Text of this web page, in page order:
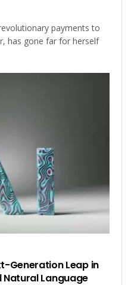
payments to
has gone far for herself
Generation Leap in
Language